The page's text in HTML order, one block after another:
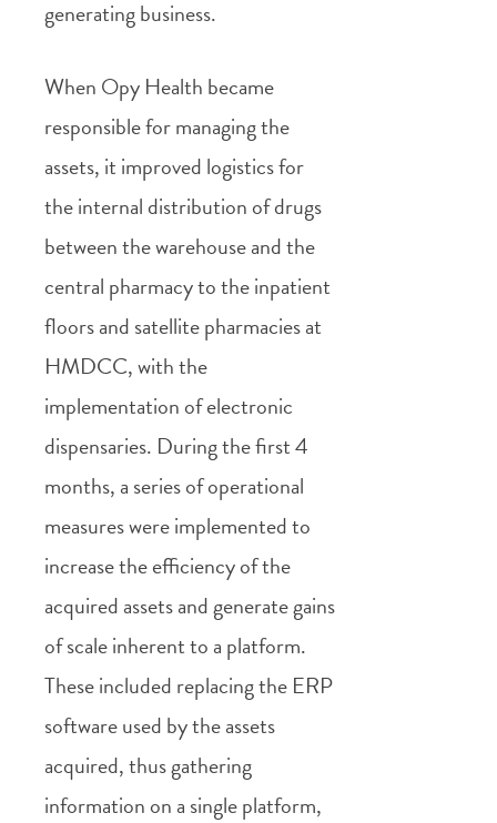
generating business.
When Opy Health became
responsible for managing the
assets, it improved logistics for
the internal distribution of drugs
between the warehouse and the
central pharmacy to the inpatient
floors and satellite pharmacies at
HMDCC, with the
implementation of electronic
dispensaries. During the first 4
months, a series of operational
measures were implemented to
increase the efficiency of the
acquired assets and generate gains
of scale inherent to a platform.
These included replacing the ERP
software used by the assets
acquired, thus gathering
information on a single platform,